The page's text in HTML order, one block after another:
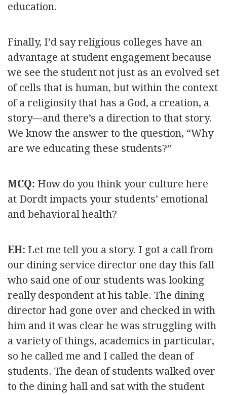
education.
Finally, I’d say religious colleges have an
advantage at student engagement because
we see the student not just as an evolved set
of cells that is human, but within the context
of a religiosity that has a God, a creation, a
story—and there’s a direction to that story.
We know the answer to the question, “Why
are we educating these students?”
MCQ: How do you think your culture here
at Dordt impacts your students’ emotional
and behavioral health?
EH: Let me tell you a story. I got a call from
our dining service director one day this fall
who said one of our students was looking
really despondent at his table. The dining
director had gone over and checked in with
him and it was clear he was struggling with
a variety of things, academics in particular,
so he called me and I called the dean of
students. The dean of students walked over
to the dining hall and sat with the student